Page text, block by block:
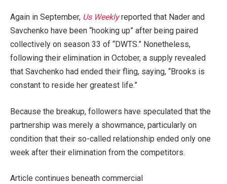
Again in September, Us Weeklyreported that Nader and
Savchenko have been “hooking up” after being paired
collectively on season 33 of “DWTS.” Nonetheless,
following their elimination in October, a supply revealed
that Savchenko had ended their fling, saying, “Brooks is
constant to reside her greatest life.”
Because the breakup, followers have speculated that the
partnership was merely a showmance, particularly on
condition that their so-called relationship ended only one
week after their elimination from the competitors.
Article continues beneath commercial